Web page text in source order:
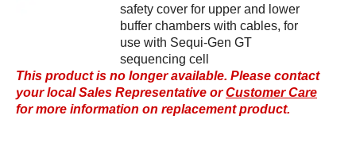
safety cover for upper and lower
buffer chambers with cables, for
use with Sequi-Gen GT
sequencing cell
This product is no longer available. Please contact
your local Sales Representative orCustomer Care
for more information on replacement product.